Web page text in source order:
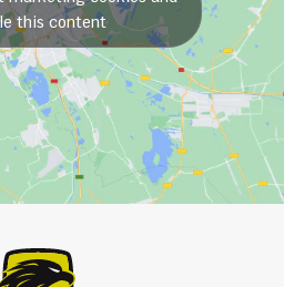
this content